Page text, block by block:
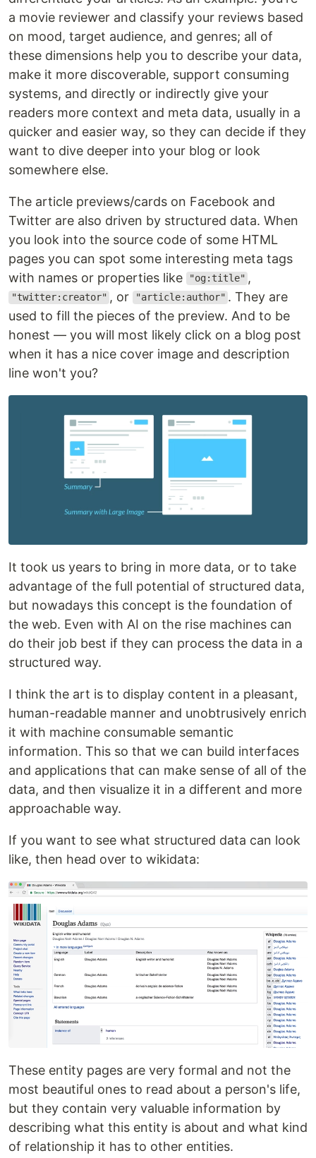
a movie reviewer and classify your reviews based
on mood, target audience, and genres; all of
these dimensions help you to describe your data,
make it more discoverable, support consuming
systems, and directly or indirectly give your
readers more context and meta data, usually in a
quicker and easier way, so they can decide if they
want to dive deeper into your blog or look
somewhere else.
The article previews/cards on Facebook and
Twitter are also driven by structured data. When
you look into the source code of some HTML
pages you can spot some interesting meta tags
with names or properties like
"og:title" ,
"twitter:creator" , or "article:author" . They are
used to fill the pieces of the preview. And to be
honest — you will most likely click on a blog post
when it has a nice cover image and description
line won't you?
It took us years to bring in more data, or to take
advantage of the full potential of structured data,
but nowadays this concept is the foundation of
the web. Even with AI on the rise machines can
do their job best if they can process the data in a
structured way.
I think the art is to display content in a pleasant,
human-readable manner and unobtrusively enrich
it with machine consumable semantic
information. This so that we can build interfaces
and applications that can make sense of all of the
data, and then visualize it in a different and more
approachable way.
If you want to see what structured data can look
like, then head over to wikidata:
These entity pages are very formal and not the
most beautiful ones to read about a person's life,
but they contain very valuable information by
describing what this entity is about and what kind
of relationship it has to other entities.